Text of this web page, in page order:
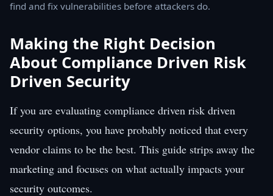
find and fix vulnerabilities before attackers do.
Making the Right Decision
About Compliance Driven Risk
Driven Security
If you are evaluating compliance driven risk driven
security options, you have probably noticed that every
vendor claims to be the best. This guide strips away the
marketing and focuses on what actually impacts your
security outcomes.